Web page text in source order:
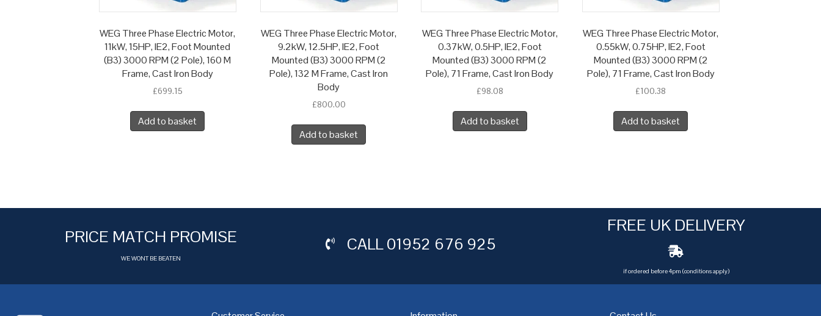
WEG Three Phase Electric Motor,
11kW, 15HP, IE2, Foot Mounted
(B3) 3000 RPM (2 Pole), 160 M
Frame, Cast Iron Body
£699.15
Add to basket
WEG Three Phase Electric Motor,
9.2kW, 12.5HP, IE2, Foot
Mounted (B3) 3000 RPM (2
Pole), 132 M Frame, Cast Iron
Body
£800.00
Add to basket
WEG Three Phase Electric Motor,
0.37kW, 0.5HP, IE2, Foot
Mounted (B3) 3000 RPM (2
Pole), 71 Frame, Cast Iron Body
£98.08
Add to basket
WEG Three Phase Electric Motor,
0.55kW, 0.75HP, IE2, Foot
Mounted (B3) 3000 RPM (2
Pole), 71 Frame, Cast Iron Body
£100.38
Add to basket
PRICE MATCH PROMISE
WE WONT BE BEATEN
CALL01952 676 925
FREE UK DELIVERY
if ordered before 4pm (conditions apply)